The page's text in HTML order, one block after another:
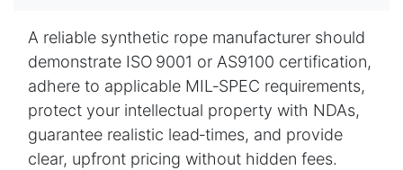
A reliable synthetic rope manufacturer should
demonstrate ISO 9001 or AS9100 certification,
adhere to applicable MIL‑SPEC requirements,
protect your intellectual property with NDAs,
guarantee realistic lead‑times, and provide
clear, upfront pricing without hidden fees.